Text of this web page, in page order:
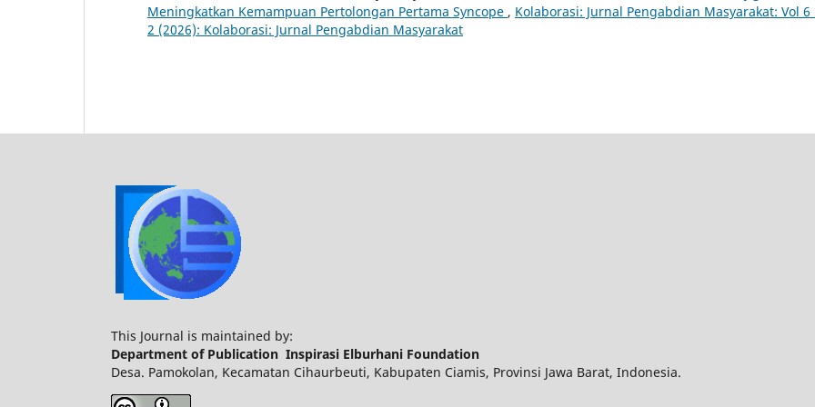
Meningkatkan Kemampuan Pertolongan Pertama Syncope , Kolaborasi: Jurnal Pengabdian Masyarakat: Vol 6
2 (2026): Kolaborasi: Jurnal Pengabdian Masyarakat
This Journal is maintained by:
Department of Publication Inspirasi Elburhani Foundation
Desa. Pamokolan, Kecamatan Cihaurbeuti, Kabupaten Ciamis, Provinsi Jawa Barat, Indonesia.